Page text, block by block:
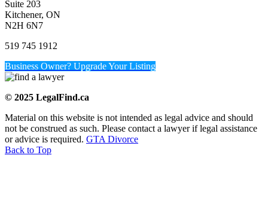
Suite 203
Kitchener, ON
N2H 6N7
519 745 1912
Business Owner? Upgrade Your Listing
© 2025 LegalFind.ca
Material on this website is not intended as legal advice and should
not be construed as such. Please contact a lawyer if legal assistance
or advice is required. GTA Divorce
Back to Top